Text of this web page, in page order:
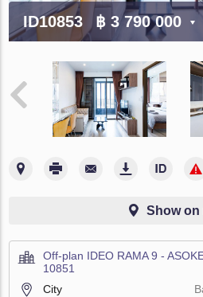
ID10853 ฿ 3 790 000
Show on
Off-plan IDEO RAMA 9 -
10851
City